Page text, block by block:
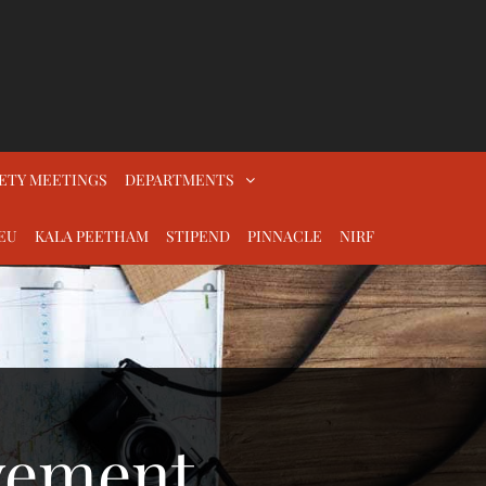
MEETINGS DEPARTMENTS
KALA PEETHAM STIPEND PINNACLE NIRF